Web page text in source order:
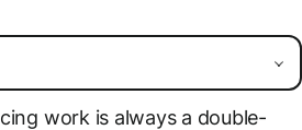
work is always a double-